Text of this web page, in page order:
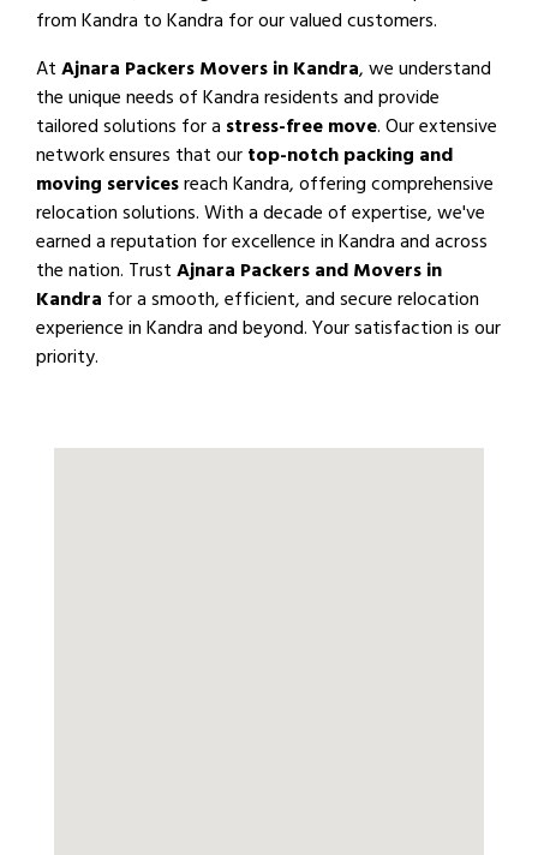
from Kandra to Kandra for our valued customers.
AtAjnara Packers Movers in Kandra, we understand
the unique needs of Kandra residents and provide
tailored solutions for a stress-free move. Our extensive
network ensures that ourtop-notch packing and
moving servicesreach Kandra, offering comprehensive
relocation solutions. With a decade of expertise, we've
earned a reputation for excellence in Kandra and across
the nation. TrustAjnara Packers and Movers in
Kandra for a smooth, efficient, and secure relocation
experience in Kandra and beyond. Your satisfaction is our
priority.